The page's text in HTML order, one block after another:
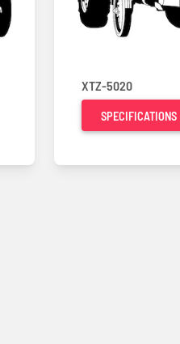
XTZ-5020
SPECIFICATIONS